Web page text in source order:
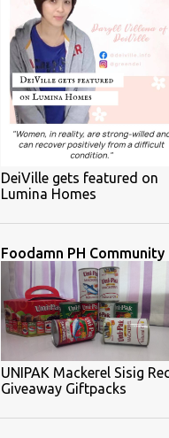
DeiVille gets featured on
Lumina Homes
Foodamn PH Community
UNIPAK Mackerel Sisig
Giveaway Giftpacks